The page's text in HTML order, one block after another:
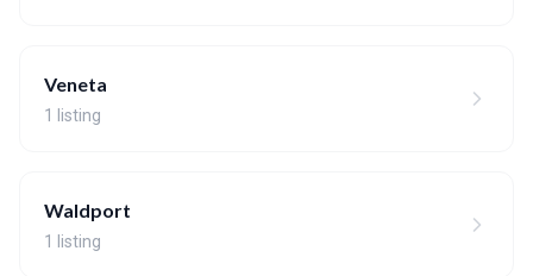
Veneta
1 listing
Waldport
1 listing